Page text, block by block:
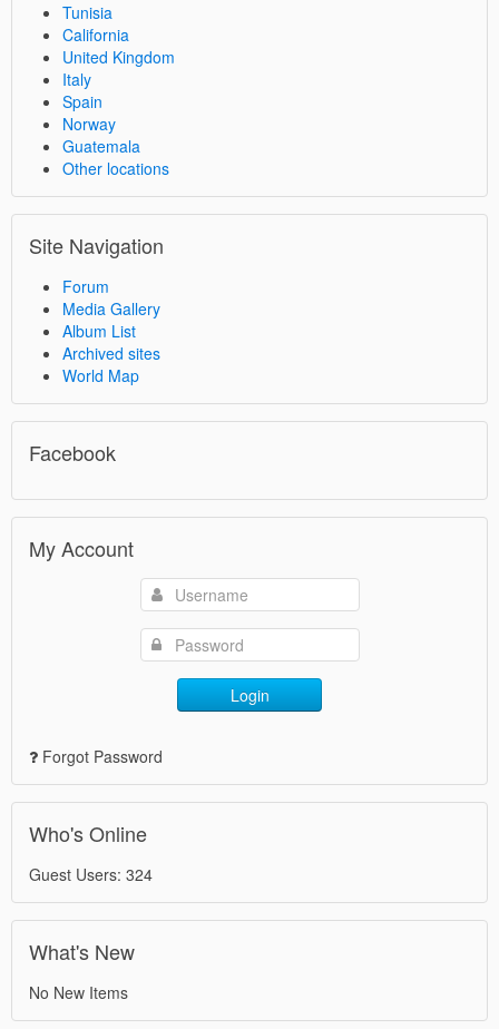
Tunisia
California
United Kingdom
Italy
Spain
Norway
Guatemala
Other locations
Site Navigation
Forum
Media Gallery
Album List
Archived sites
World Map
Facebook
My Account
Login
Forgot Password
Who's Online
Guest Users: 324
What's New
No New Items